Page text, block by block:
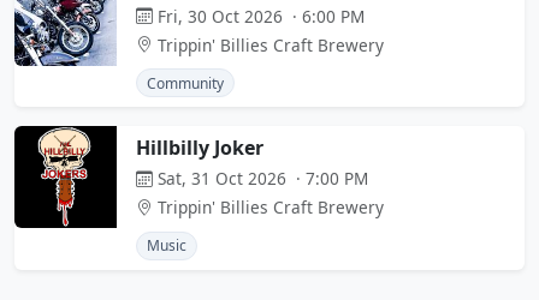
Fri, 30 Oct 2026 · 6:00 PM
Trippin' Billies Craft Brewery
Community
Hillbilly Joker
Sat, 31 Oct 2026 · 7:00 PM
Trippin' Billies Craft Brewery
Music